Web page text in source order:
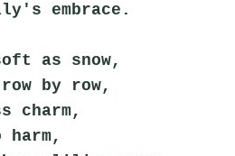
embrace.
as snow,
by row,
charm,